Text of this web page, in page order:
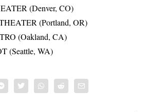
(Denver, CO)
(Portland, OR)
(Oakland, CA)
(Seattle, WA)